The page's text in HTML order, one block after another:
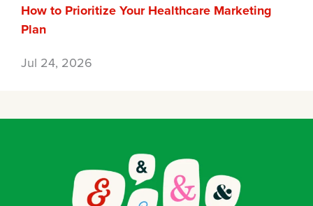
How to Prioritize Your Healthcare Marketing
Plan
Jul 24, 2026